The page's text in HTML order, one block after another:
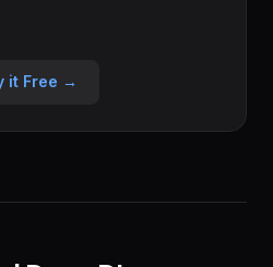
it Free →